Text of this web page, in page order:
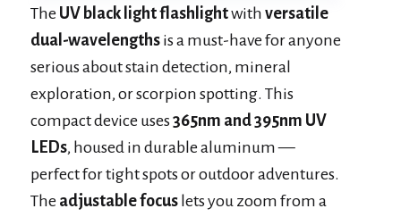
The UV black light flashlightwith versatile
dual-wavelengths is a must-have for anyone
serious about stain detection, mineral
exploration, or scorpion spotting. This
compact device uses365nm and 395nm UV
LEDs, housed in durable aluminum —
perfect for tight spots or outdoor adventures.
The adjustable focus lets you zoom from a